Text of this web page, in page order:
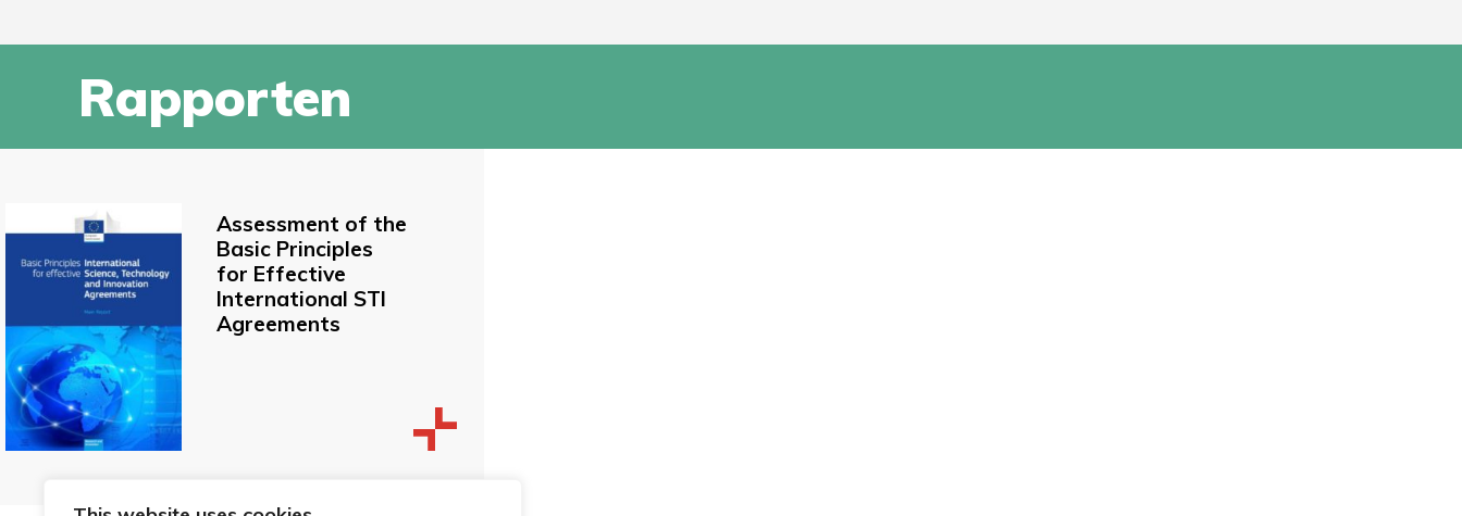
Rapporten
Assessment of the
Basic Principles
for Effective
International STI
Agreements